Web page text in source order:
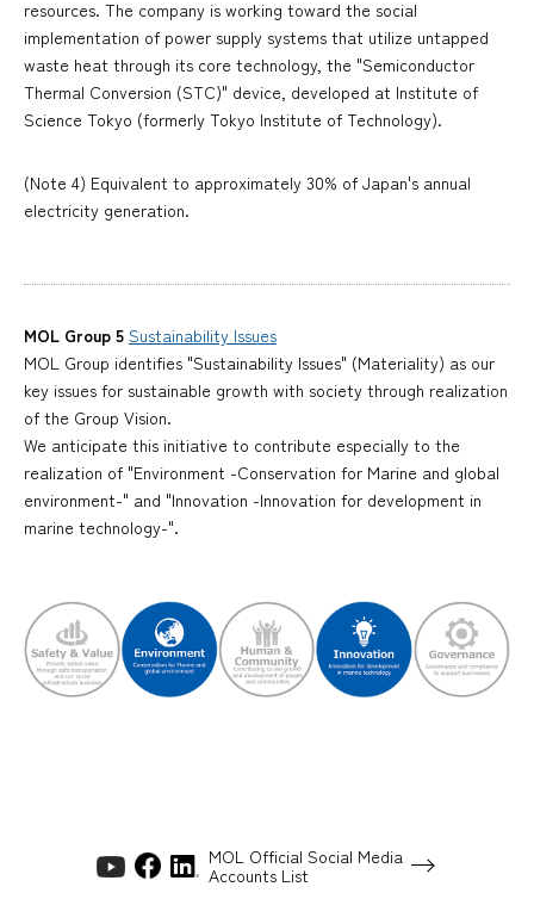
resources. The company is working toward the social
implementation of power supply systems that utilize untapped
waste heat through its core technology, the "Semiconductor
Thermal Conversion (STC)" device, developed at Institute of
Science Tokyo (formerly Tokyo Institute of Technology).
(Note 4) Equivalent to approximately 30% of Japan's annual
electricity generation.
MOL Group 5 Sustainability Issues
MOL Group identifies "Sustainability Issues" (Materiality) as our
key issues for sustainable growth with society through realization
of the Group Vision.
We anticipate this initiative to contribute especially to the
realization of "Environment -Conservation for Marine and global
environment-" and "Innovation -Innovation for development in
marine technology-".
MOL Official Social Media
Accounts List